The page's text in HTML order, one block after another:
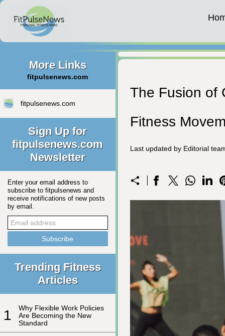
More Links
fitpulsenews.com
fitpulsenews.com
Sign Up for
fitpulsenews.com
Newsletter
Enter your email address to
subscribe to fitpulsenews and
receive notifications of new posts
by email.
Trending Fitness
Articles
1
Why Flexible Work Policies
Are Becoming the New
Standard
The Fusion of
Fitness
Last updated by Editorial